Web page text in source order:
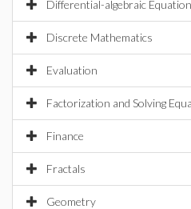
Differential-algebraic
Discrete Mathematics
Evaluation
Factorization and Solving
Finance
Fractals
Geometry